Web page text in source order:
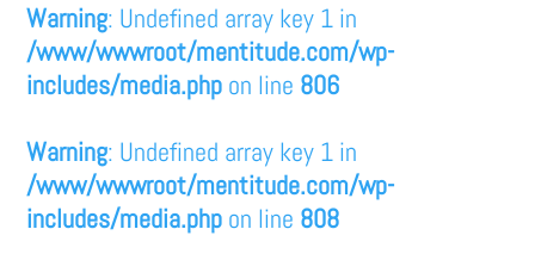
Warning: Undefined array key 1 in
/www/wwwroot/mentitude.com/wp-
includes/media.php on line 806
Warning: Undefined array key 1 in
/www/wwwroot/mentitude.com/wp-
includes/media.php on line 808